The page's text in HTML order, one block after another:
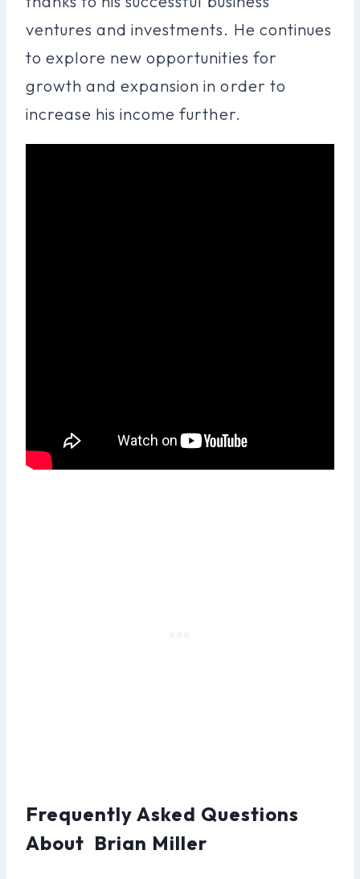
ventures and investments. He continues
to explore new opportunities for
growth and expansion in order to
increase his income further.
Frequently Asked Questions
About Brian Miller